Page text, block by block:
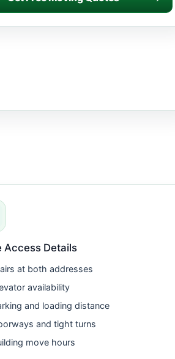
Access Details
at both addresses
availability
and loading distance
and tight turns
move hours